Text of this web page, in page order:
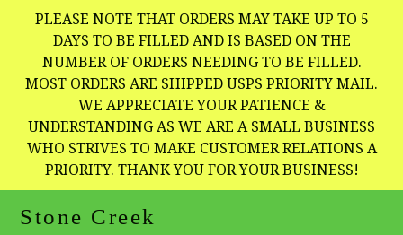
Skip
content
PLEASE NOTE THAT ORDERS MAY TAKE UP TO 5
DAYS TO BE FILLED AND IS BASED ON THE
NUMBER OF ORDERS NEEDING TO BE FILLED.
MOST ORDERS ARE SHIPPED USPS PRIORITY MAIL.
WE APPRECIATE YOUR PATIENCE &
UNDERSTANDING AS WE ARE A SMALL BUSINESS
WHO STRIVES TO MAKE CUSTOMER RELATIONS A
PRIORITY. THANK YOU FOR YOUR BUSINESS!
Stone Creek